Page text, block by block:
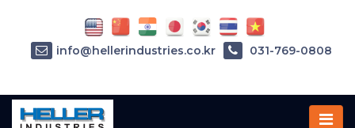
Home»Parts»594291-01
info@hellerindustries.co.kr 031-769-0808